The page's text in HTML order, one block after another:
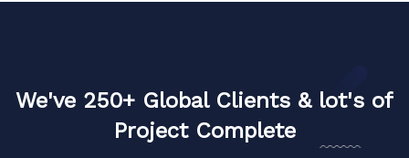
We've 250+ Global Clients & lot's of
Project Complete